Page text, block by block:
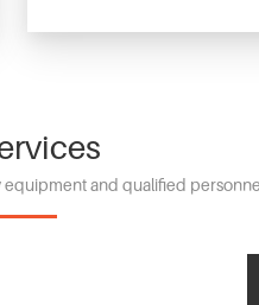
and qualified